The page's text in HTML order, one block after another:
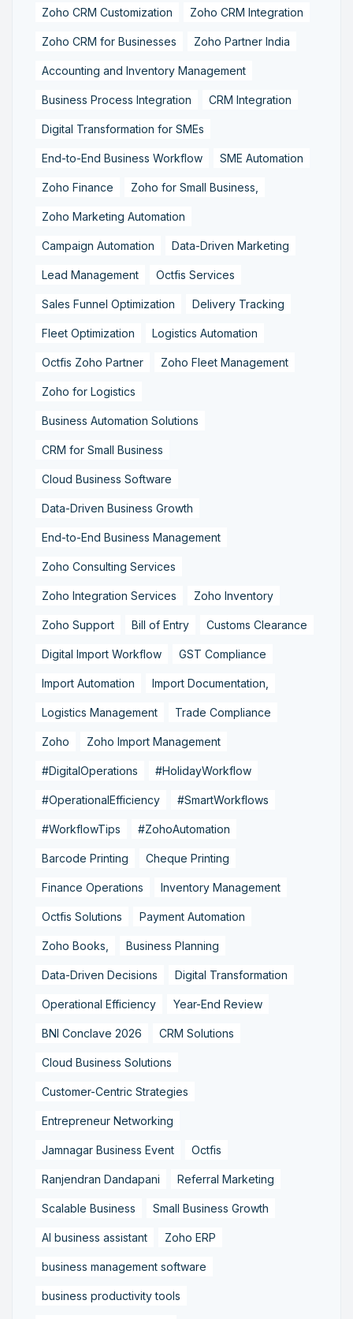
Zoho CRM Customization Zoho CRM Integration
Zoho CRM for Businesses Zoho Partner India
Accounting and Inventory Management
Business Process Integration CRM Integration
Digital Transformation for SMEs
End-to-End Business Workflow SME Automation
Zoho Finance Zoho for Small Business,
Zoho Marketing Automation
Campaign Automation Data-Driven Marketing
Lead Management Octfis Services
Sales Funnel Optimization Delivery Tracking
Fleet Optimization Logistics Automation
Octfis Zoho Partner Zoho Fleet Management
Zoho for Logistics
Business Automation Solutions
CRM for Small Business
Cloud Business Software
Data-Driven Business Growth
End-to-End Business Management
Zoho Consulting Services
Zoho Integration Services Zoho Inventory
Zoho Support Bill of Entry Customs Clearance
Digital Import Workflow GST Compliance
Import Automation Import Documentation,
Logistics Management Trade Compliance
Zoho Zoho Import Management
#DigitalOperations #HolidayWorkflow
#OperationalEfficiency #SmartWorkflows
#WorkflowTips #ZohoAutomation
Barcode Printing Cheque Printing
Finance Operations Inventory Management
Octfis Solutions Payment Automation
Zoho Books, Business Planning
Data-Driven Decisions Digital Transformation
Operational Efficiency Year-End Review
BNI Conclave 2026 CRM Solutions
Cloud Business Solutions
Customer-Centric Strategies
Entrepreneur Networking
Jamnagar Business Event Octfis
Ranjendran Dandapani Referral Marketing
Scalable Business Small Business Growth
AI business assistant Zoho ERP
business management software
business productivity tools